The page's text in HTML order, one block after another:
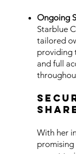
Ongoing
Starblue
tailored
providing
and full
With her
promising